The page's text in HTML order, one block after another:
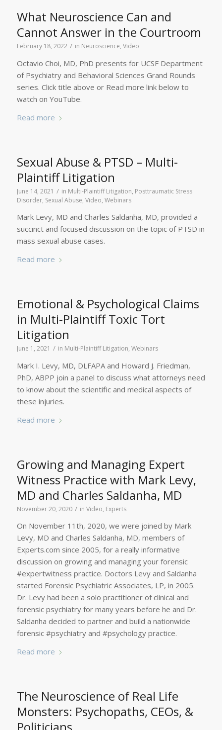
What Neuroscience Can and
Cannot Answer in the Courtroom
February 18, 2022 / in Neuroscience, Video
Octavio Choi, MD, PhD presents for UCSF Department
of Psychiatry and Behavioral Sciences Grand Rounds
series. Click title above or Read more link below to
watch on YouTube.
Read more
Sexual Abuse & PTSD – Multi-
Plaintiff Litigation
June 14, 2021 / in Multi-Plaintiff Litigation, Posttraumatic Stress
Disorder, Sexual Abuse, Video, Webinars
Mark Levy, MD and Charles Saldanha, MD, provided a
succinct and focused discussion on the topic of PTSD in
mass sexual abuse cases.
Read more
Emotional & Psychological Claims
in Multi-Plaintiff Toxic Tort
Litigation
June 1, 2021 / in Multi-Plaintiff Litigation, Webinars
Mark I. Levy, MD, DLFAPA and Howard J. Friedman,
PhD, ABPP join a panel to discuss what attorneys need
to know about the scientific and medical aspects of
these injuries.
Read more
Growing and Managing Expert
Witness Practice with Mark Levy,
MD and Charles Saldanha, MD
November 20, 2020 / in Video, Experts
On November 11th, 2020, we were joined by Mark
Levy, MD and Charles Saldanha, MD, members of
Experts.com since 2005, for a really informative
discussion on growing and managing your forensic
#expertwitness practice. Doctors Levy and Saldanha
started Forensic Psychiatric Associates, LP, in 2005.
Dr. Levy had been a solo practitioner of clinical and
forensic psychiatry for many years before he and Dr.
Saldanha decided to partner and build a nationwide
forensic #psychiatry and #psychology practice.
Read more
The Neuroscience of Real Life
Monsters: Psychopaths, CEOs, &